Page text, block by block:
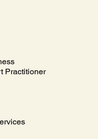
Practitioner